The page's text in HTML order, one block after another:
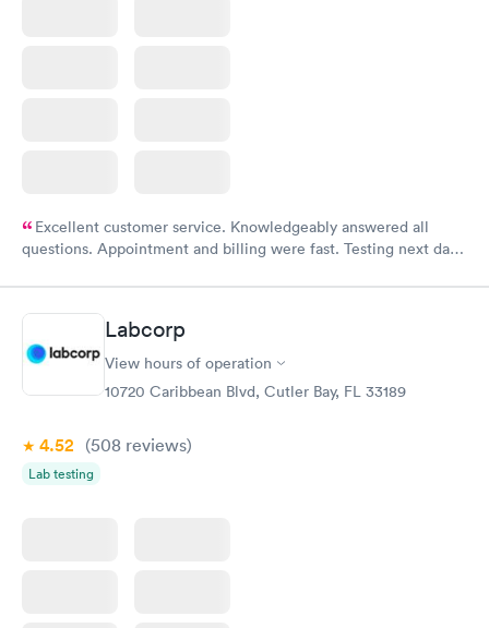
Excellent customer service. Knowledgeably answered all
questions. Appointment and billing were fast. Testing next day
Labcorp
View hours of operation
10720 Caribbean Blvd, Cutler Bay, FL 33189
4.52 (508 reviews)
Lab testing